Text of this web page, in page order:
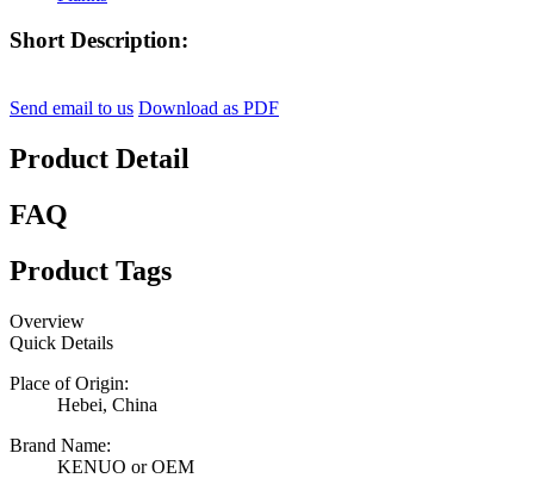
Short Description:
Send email to us Download as PDF
Product Detail
FAQ
Product Tags
Overview
Quick Details
Place of Origin:
Hebei, China
Brand Name:
KENUO or OEM